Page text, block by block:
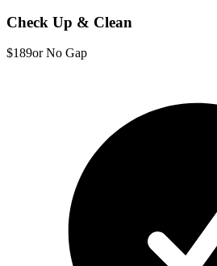
Check Up & Clean
$189or No Gap